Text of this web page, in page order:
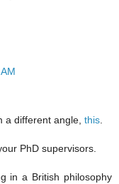
a different angle, this
PhD supervisors.
in a British philosophy